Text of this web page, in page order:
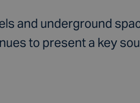
and underground
to present a key